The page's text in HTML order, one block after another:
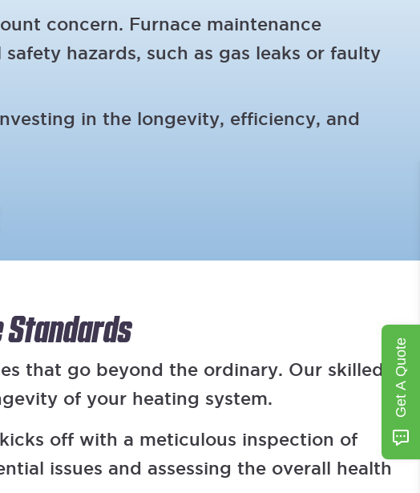
concern. Furnace maintenance
hazards, such as gas leaks or faulty
in the longevity, efficiency, and
Standards
that go beyond the ordinary. Our skilled
of your heating system.
off with a meticulous inspection of
issues and assessing the overall health
Get A Quote